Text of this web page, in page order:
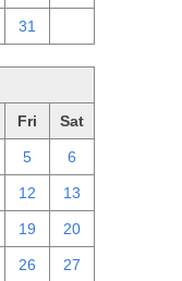
31
Fri Sat
5 6
12 13
19 20
26 27